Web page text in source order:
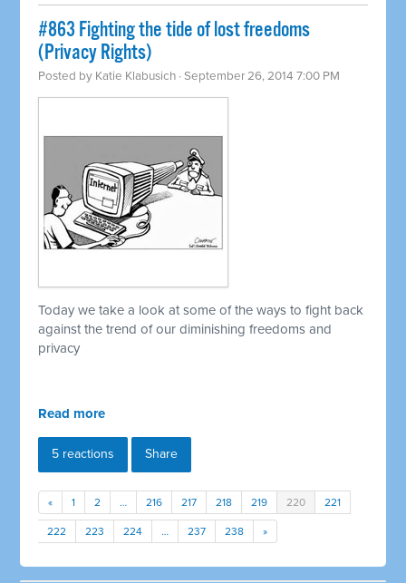
#863 Fighting the tide of lost freedoms
(Privacy Rights)
Posted by Katie Klabusich · September 26, 2014 7:00 PM
Today we take a look at some of the ways to fight back
against the trend of our diminishing freedoms and
privacy
Read more
5 reactions Share
« 1 2 … 216 217 218 219 220 221
222 223 224 … 237 238 »